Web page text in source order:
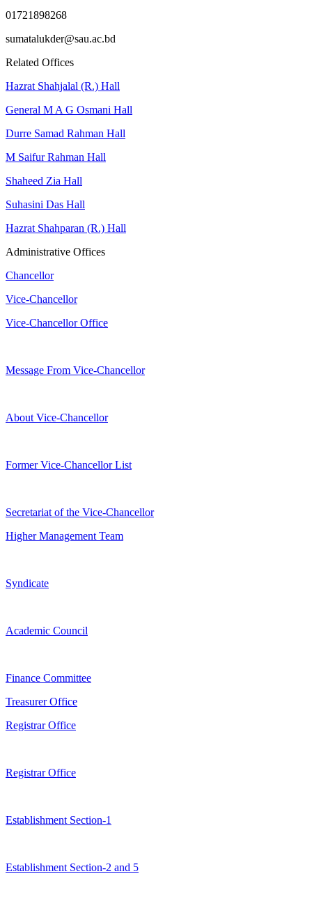
01721898268
sumatalukder@sau.ac.bd
Related Offices
Hazrat Shahjalal (R.) Hall
General M A G Osmani Hall
Durre Samad Rahman Hall
M Saifur Rahman Hall
Shaheed Zia Hall
Suhasini Das Hall
Hazrat Shahparan (R.) Hall
Administrative Offices
Chancellor
Vice-Chancellor
Vice-Chancellor Office
Message From Vice-Chancellor
About Vice-Chancellor
Former Vice-Chancellor List
Secretariat of the Vice-Chancellor
Higher Management Team
Syndicate
Academic Council
Finance Committee
Treasurer Office
Registrar Office
Registrar Office
Establishment Section-1
Establishment Section-2 and 5